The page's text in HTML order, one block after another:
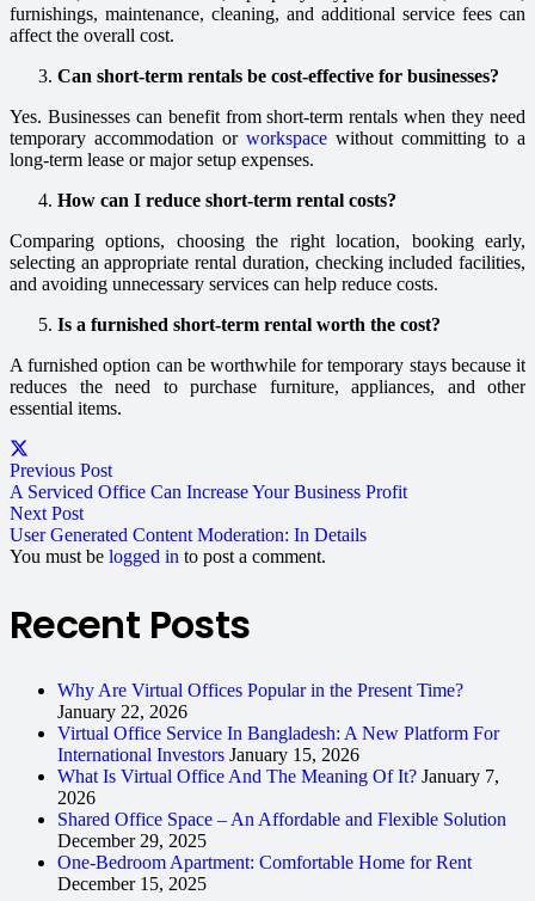
furnishings, maintenance, cleaning, and additional service fees can
affect the overall cost.
Can short-term rentals be cost-effective for businesses?
Yes. Businesses can benefit from short-term rentals when they need
temporary accommodation or workspace without committing to a
long-term lease or major setup expenses.
How can I reduce short-term rental costs?
Comparing options, choosing the right location, booking early,
selecting an appropriate rental duration, checking included facilities,
and avoiding unnecessary services can help reduce costs.
Is a furnished short-term rental worth the cost?
A furnished option can be worthwhile for temporary stays because it
reduces the need to purchase furniture, appliances, and other
essential items.
Previous Post
A Serviced Office Can Increase Your Business Profit
Next Post
User Generated Content Moderation: In Details
You must be logged in to post a comment.
Recent Posts
Why Are Virtual Offices Popular in the Present Time?
January 22, 2026
Virtual Office Service In Bangladesh: A New Platform For
International Investors January 15, 2026
What Is Virtual Office And The Meaning Of It? January 7,
2026
Shared Office Space – An Affordable and Flexible Solution
December 29, 2025
One-Bedroom Apartment: Comfortable Home for Rent
December 15, 2025